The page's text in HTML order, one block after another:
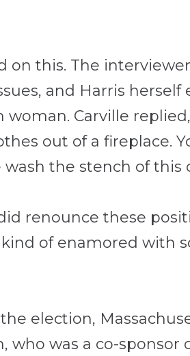
on this. The
and Harris
woman. Carville replied,
out of a fireplace.
the stench of this
renounce these
of enamored with
election,
was a co-sponsor